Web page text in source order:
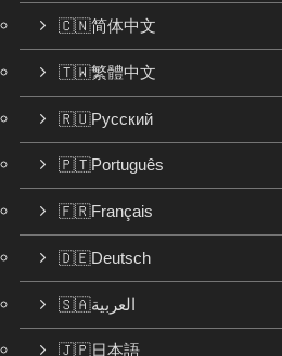
🇨🇳简体中文
🇹🇼繁體中文
🇷🇺Русский
🇵🇹Português
🇫🇷Français
🇩🇪Deutsch
🇸🇦العربية
🇯🇵日本語